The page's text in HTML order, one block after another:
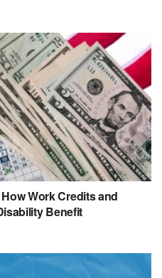
Work Credits and
Benefit